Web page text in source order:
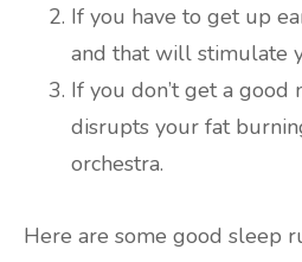
If you have to get up
and that will stimulate
If you don’t get a good
disrupts your fat
orchestra.
Here are some good sleep